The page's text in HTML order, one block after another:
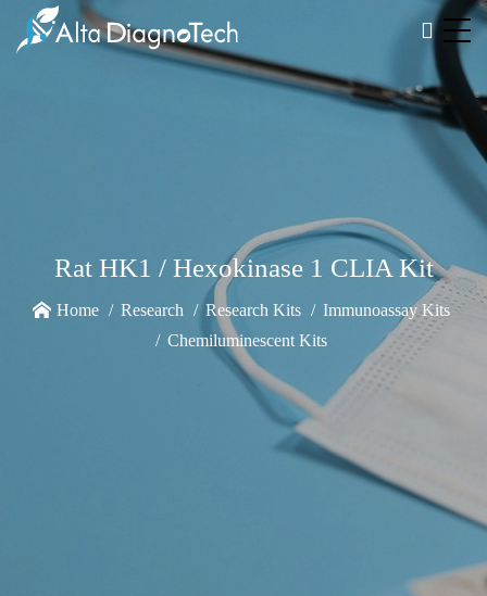
Rat HK1 / Hexokinase 1 CLIA Kit
Home Research Research Kits
Immunoassay Kits
Chemiluminescent Kits